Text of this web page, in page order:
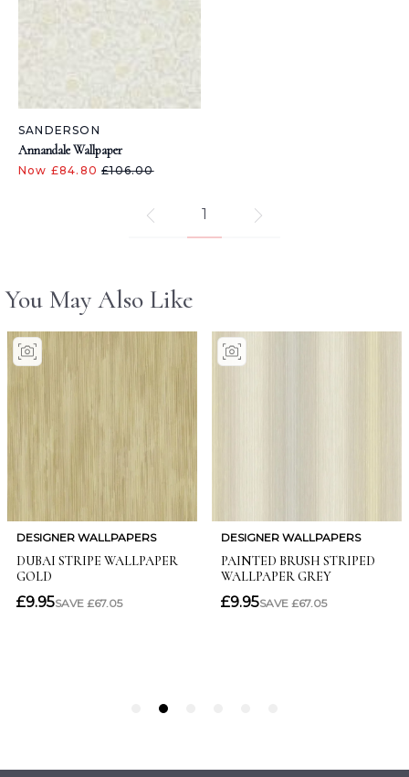
SANDERSON
Annandale Wallpaper
Now £84.80£106.00
1